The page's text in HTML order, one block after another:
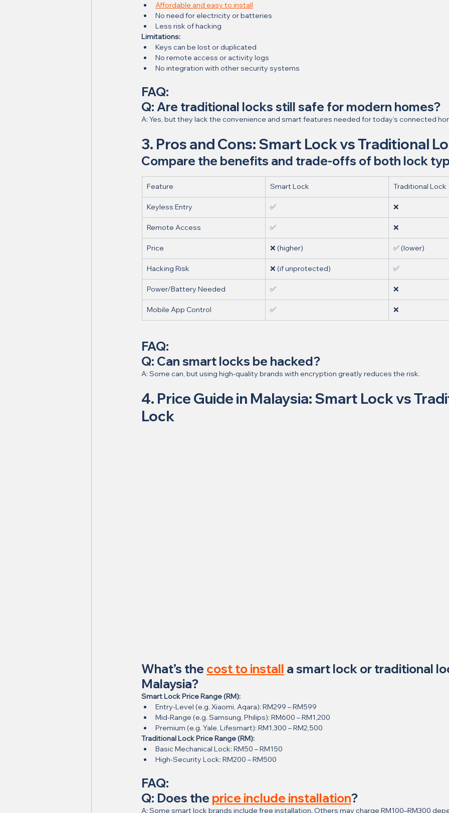
Affordable and easy to install
No need for electricity or batteries
Less risk of hacking
Limitations:
Keys can be lost or duplicated
No remote access or activity logs
No integration with other security systems
FAQ:
Q: Are traditional locks still safe for modern homes?
A: Yes, but they lack the convenience and smart features needed for today’s connected
3. Pros and Cons: Smart Lock vs Traditional
Compare the benefits and trade-offs of both lock
Feature Smart Lock Traditional Lock
Keyless Entry ✅ ❌
Remote Access ✅ ❌
Price ❌ (higher) ✅ (lower)
Hacking Risk ❌ (if unprotected) ✅
Power/Battery Needed ✅ ❌
Mobile App Control ✅ ❌
FAQ:
Q: Can smart locks be hacked?
A: Some can, but using high-quality brands with encryption greatly reduces the risk.
4. Price Guide in Malaysia: Smart Lock vs
Lock
What’s the cost to install a smart lock or traditional
Malaysia?
Smart Lock Price Range (RM):
Entry-Level (e.g. Xiaomi, Aqara): RM299 – RM599
Mid-Range (e.g. Samsung, Philips): RM600 – RM1,200
Premium (e.g. Yale, Lifesmart): RM1,300 – RM2,500
Traditional Lock Price Range (RM):
Basic Mechanical Lock: RM50 – RM150
High-Security Lock: RM200 – RM500
FAQ:
Q: Does the price include installation?
A: Some smart lock brands include free installation. Others may charge RM100–RM300